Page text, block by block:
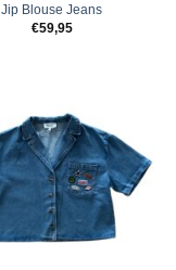
Jip Blouse Jeans
€59,95